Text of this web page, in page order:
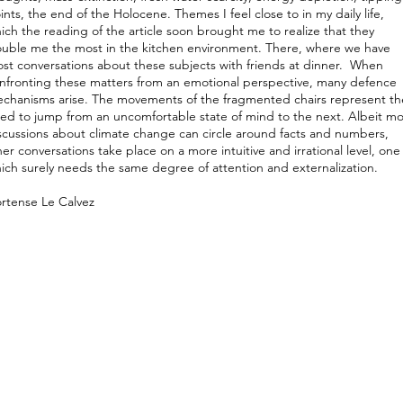
the end of the Holocene. Themes I feel close to in my daily life,
the reading of the article soon brought me to realize that they
me the most in the kitchen environment. There, where we have
conversations about these subjects with friends at dinner. When
these matters from an emotional perspective, many defence
arise. The movements of the fragmented chairs represent
to jump from an uncomfortable state of mind to the next. Albeit
about climate change can circle around facts and numbers,
conversations take place on a more intuitive and irrational level, one
surely needs the same degree of attention and externalization.
Le Calvez